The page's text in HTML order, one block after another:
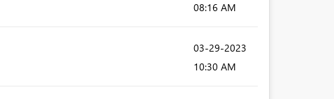
08:16 AM
‎03-29-2023
10:30 AM